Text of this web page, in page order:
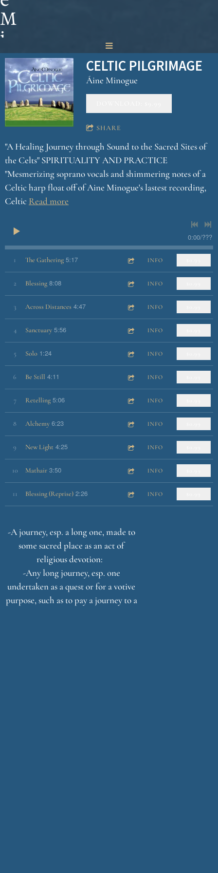
M
i
n
o
g
u
e
CELTIC PILGRIMAGE
Áine Minogue
SHARE
"A Healing Journey through Sound to the Sacred Sites of
the Celts" SPIRITUALITY AND PRACTICE
"Mesmerizing soprano vocals and shimmering notes of a
Celtic harp float off of Aine Minogue's lastest recording,
Celtic Read more
0:00/???
1 The Gathering 5:17 INFO
2 Blessing 8:08 INFO
3 Across Distances 4:47 INFO
4 Sanctuary 5:56 INFO
5 Solo 1:24 INFO
6 Be Still 4:11 INFO
7 Retelling 5:06 INFO
8 Alchemy 6:23 INFO
9 New Light 4:25 INFO
10 Mathair 3:50 INFO
11 Blessing (Reprise) 2:26 INFO
-A journey, esp. a long one, made to
some sacred place as an act of
religious devotion:
-Any long journey, esp. one
undertaken as a quest or for a votive
purpose, such as to pay a journey to a